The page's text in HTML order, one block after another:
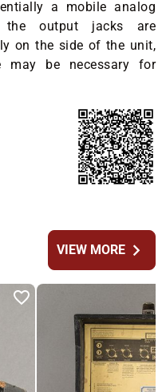
a mobile analog
the output jacks are
on the side of the unit,
may be necessary for
VIEW MOREchevron_right